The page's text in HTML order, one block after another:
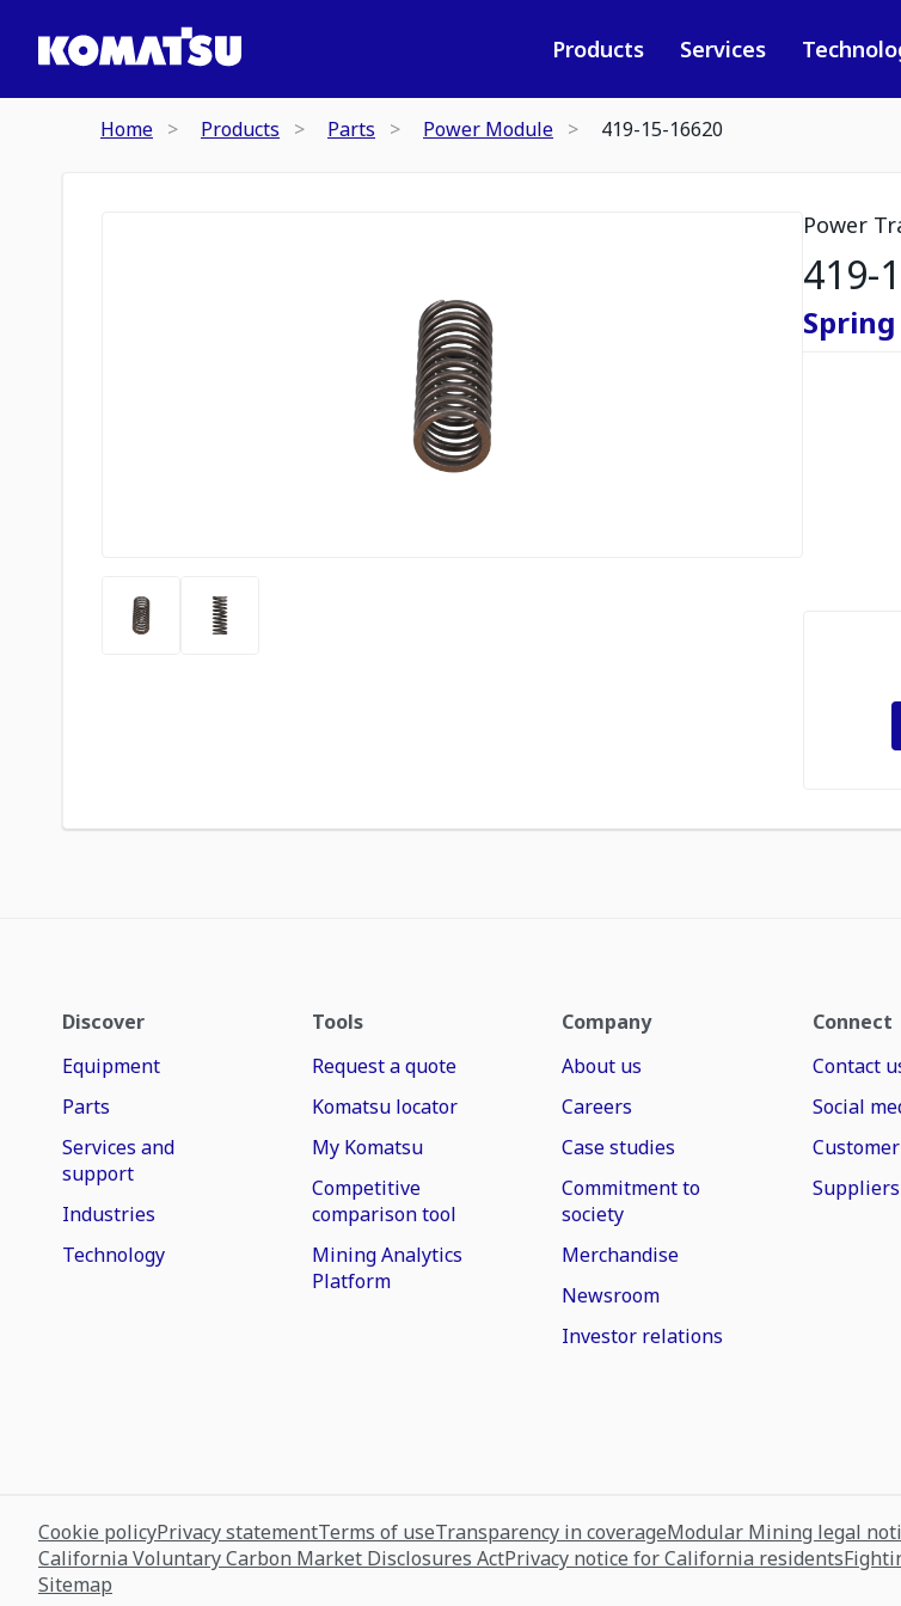
Products Services
Home Products Parts Power Module 419-15-16620
Power
419-
Spring
Discover
Equipment
Parts
Services and
support
Industries
Technology
Tools
Request a quote
Komatsu locator
My Komatsu
Competitive
comparison tool
Mining Analytics
Platform
Company
About us
Careers
Case studies
Commitment to
society
Merchandise
Newsroom
Investor relations
Connect
Contact
Social
Suppliers
Cookie policyPrivacy statementTerms of useTransparency in coverageModular Mining legal
California Voluntary Carbon Market Disclosures ActPrivacy notice for California residents
Sitemap